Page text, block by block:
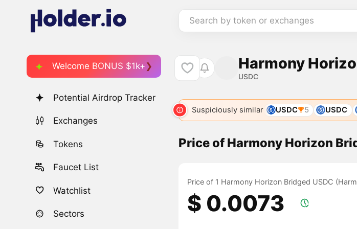
Search by token or exchanges
Welcome BONUS $1k+
Potential Airdrop Tracker
Exchanges
Tokens
Faucet List
Watchlist
Sectors
Harmony
USDC
Suspiciously similar USDC 5 USDC
Price of Harmony Horizon
Price of 1 Harmony Horizon Bridged USDC
$ 0.0073